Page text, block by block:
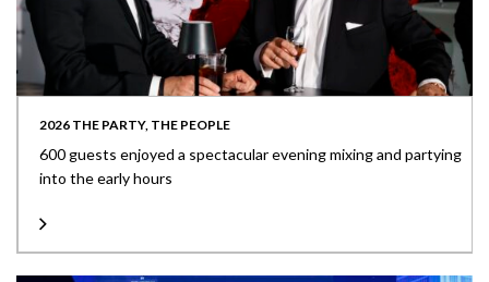
2026 THE PARTY, THE PEOPLE
600 guests enjoyed a spectacular evening mixing and partying
into the early hours